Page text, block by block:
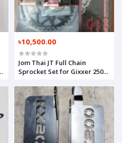
৳10,500.00
Jom Thai JT Full Chain
Sprocket Set for Gixxer 250